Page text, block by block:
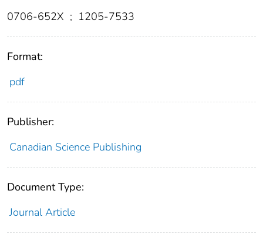
0706-652X ; 1205-7533
Format:
pdf
Publisher:
Canadian Science Publishing
Document Type:
Journal Article